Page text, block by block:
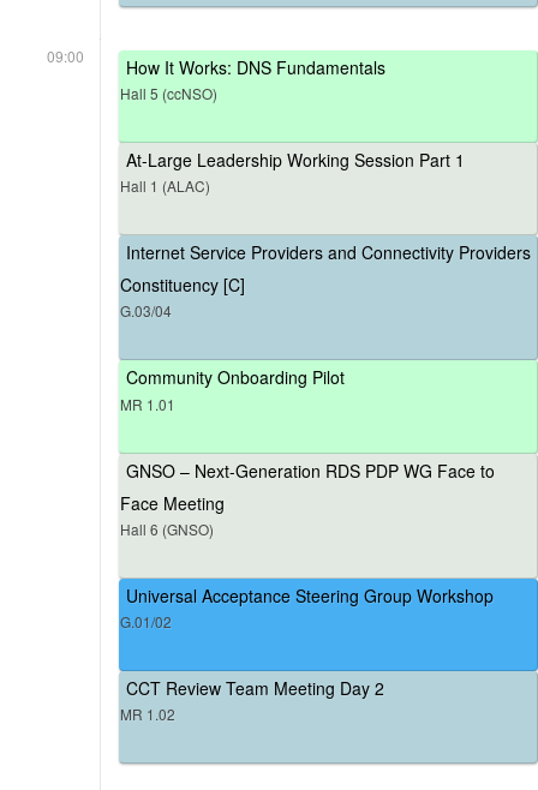
09:00 How It Works: DNS Fundamentals
Hall 5 (ccNSO)
At-Large Leadership Working Session Part 1
Hall 1 (ALAC)
Internet Service Providers and Connectivity Providers
Constituency [C]
G.03/04
Community Onboarding Pilot
MR 1.01
GNSO – Next-Generation RDS PDP WG Face to
Face Meeting
Hall 6 (GNSO)
Universal Acceptance Steering Group Workshop
G.01/02
CCT Review Team Meeting Day 2
MR 1.02